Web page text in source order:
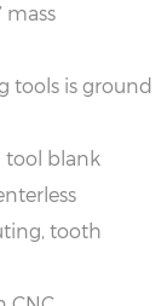
mass
tools is ground
tool blank
tooth